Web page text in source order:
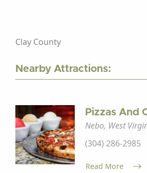
Clay County
Nearby Attractions:
Pizzas And
Nebo, West
(304) 286-2985
Read More